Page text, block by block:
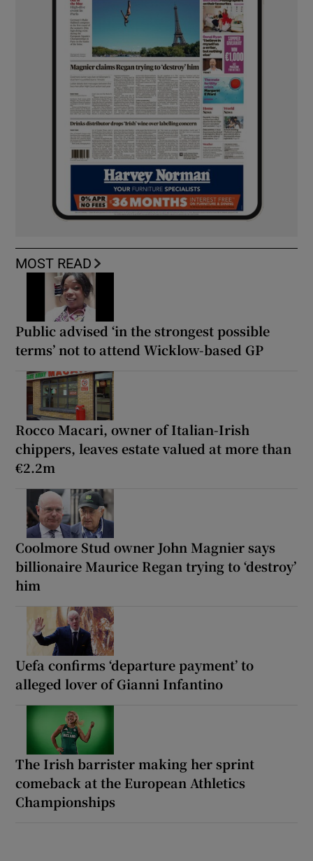
MOST READ
Public advised ‘in the strongest possible
terms’ not to attend Wicklow-based GP
Rocco Macari, owner of Italian-Irish
chippers, leaves estate valued at more than
€2.2m
Coolmore Stud owner John Magnier says
billionaire Maurice Regan trying to ‘destroy’
him
Uefa confirms ‘departure payment’ to
alleged lover of Gianni Infantino
The Irish barrister making her sprint
comeback at the European Athletics
Championships